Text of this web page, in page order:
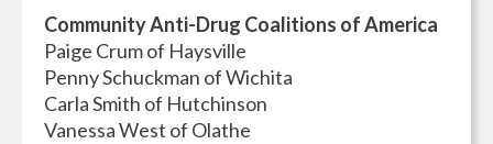
Community Anti-Drug Coalitions of America
Paige Crum of Haysville
Penny Schuckman of Wichita
Carla Smith of Hutchinson
Vanessa West of Olathe